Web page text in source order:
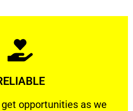
opportunities as we
opportunities as we show
Learn More